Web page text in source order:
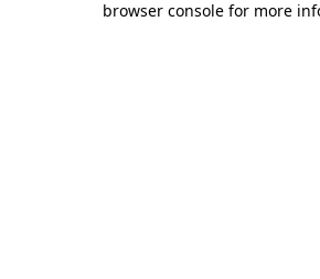
browser console for more